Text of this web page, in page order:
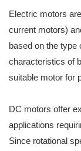
Electric motors
current motors)
based on the type
characteristics of
suitable motor for
DC motors offer
applications
Since rotational